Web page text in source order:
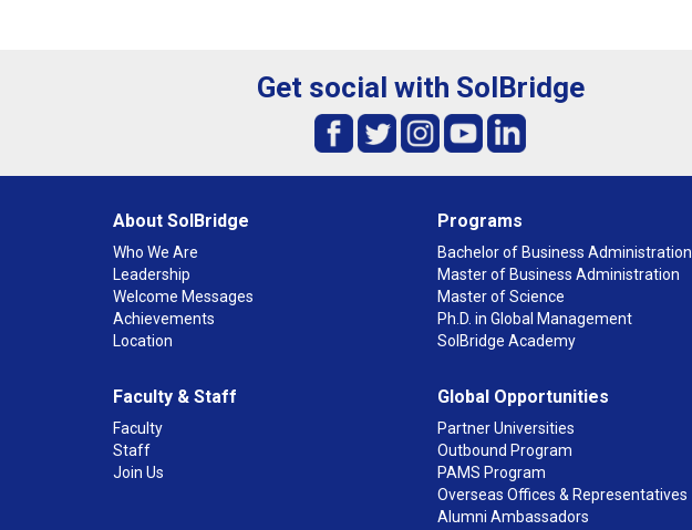
Get social with SolBridge
About SolBridge
Who We Are
Leadership
Welcome Messages
Achievements
Location
Faculty & Staff
Faculty
Staff
Join Us
Programs
Bachelor of Business Administration
Master of Business Administration
Master of Science
Ph.D. in Global Management
SolBridge Academy
Global Opportunities
Partner Universities
Outbound Program
PAMS Program
Overseas Offices & Representatives
Alumni Ambassadors